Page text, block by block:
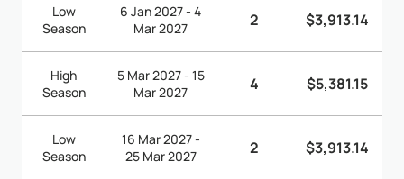
Low
Season
6 Jan 2027 - 4
Mar 2027
2 $3,913.14
High
Season
5 Mar 2027 - 15
Mar 2027
4 $5,381.15
Low
Season
16 Mar 2027 -
25 Mar 2027
2 $3,913.14